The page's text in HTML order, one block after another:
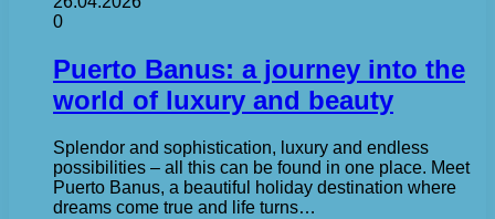
0
Puerto Banus: a journey into the
world of luxury and beauty
Splendor and sophistication, luxury and endless
possibilities – all this can be found in one place. Meet
Puerto Banus, a beautiful holiday destination where
dreams come true and life turns…